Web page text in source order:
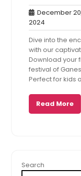
December
2024
20,
2024
Dive into the
with our
Download your
festival of
Perfect for kids
Read More
Search